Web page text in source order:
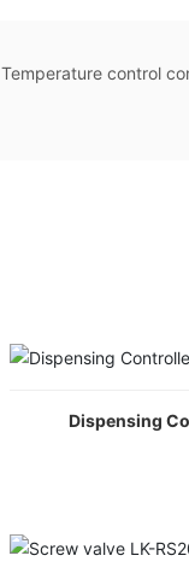
Temperature control
Dispensing